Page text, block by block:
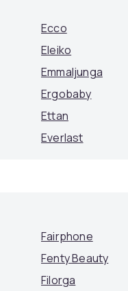
Ecco
Eleiko
Emmaljunga
Ergobaby
Ettan
Everlast
Fairphone
Fenty Beauty
Filorga